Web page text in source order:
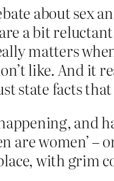
about sex
a bit
matters
like. And
state facts
and
are women’ –
with grim